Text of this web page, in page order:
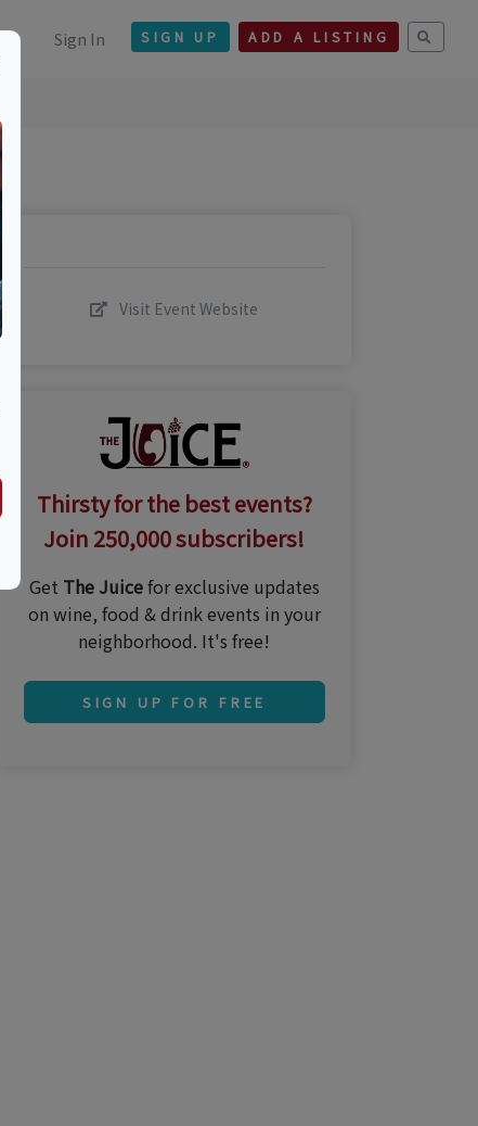
Sign In SIGN UP ADD A LISTING
Visit Event Website
Thirsty for the best events?
Join 250,000 subscribers!
Get The Juicefor exclusive updates
on wine, food & drink events in your
neighborhood. It's free!
SIGN UP FOR FREE